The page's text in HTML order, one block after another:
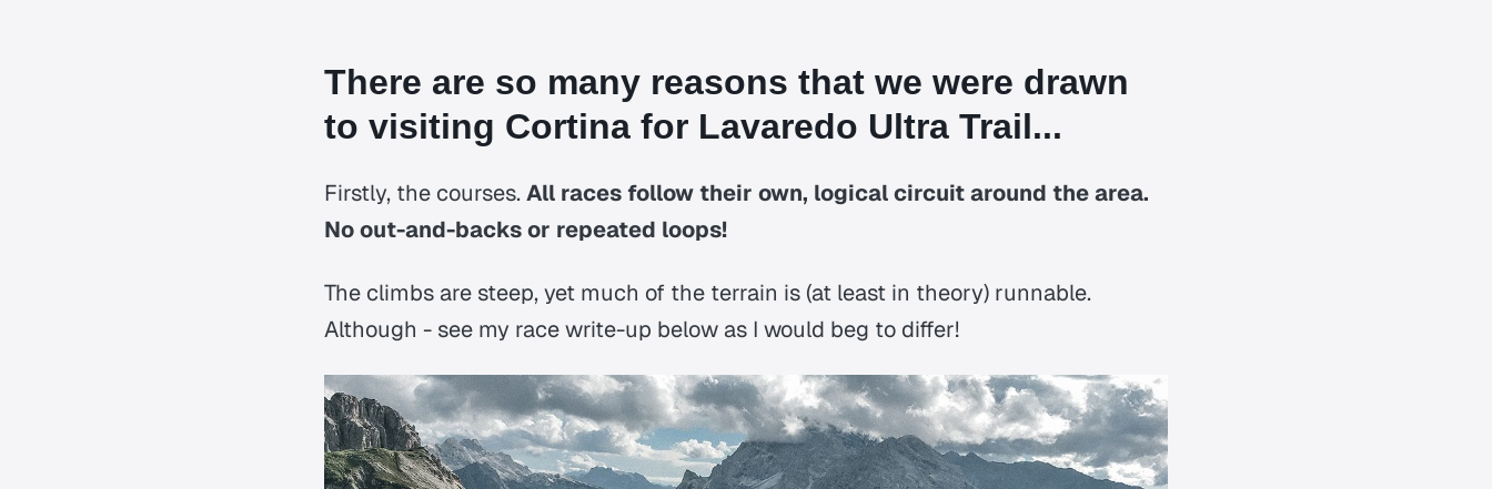
There are so many reasons that we were drawn
to visiting Cortina for Lavaredo Ultra Trail...
Firstly, the courses.All races follow their own, logical circuit around the area.
No out-and-backs or repeated loops!
The climbs are steep, yet much of the terrain is (at least in theory) runnable.
Although - see my race write-up below as I would beg to differ!